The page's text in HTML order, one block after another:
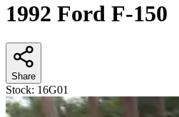
1992 Ford F-150
Share
Stock: 16G01